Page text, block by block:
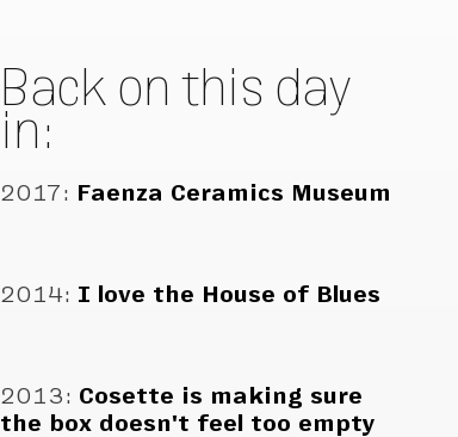
Back on this day
in:
2017: Faenza Ceramics Museum
2014: I love the House of Blues
2013: Cosette is making sure
the box doesn't feel too empty